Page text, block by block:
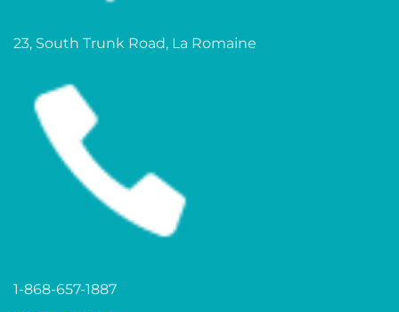
23, South Trunk Road, La Romaine
1-868-657-1887